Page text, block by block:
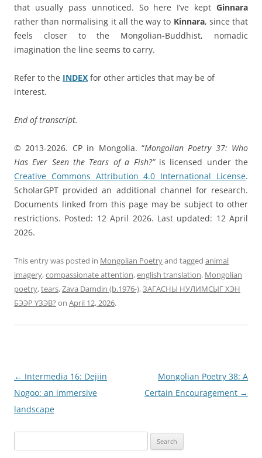
that usually pass unnoticed. So here I’ve kept Ginnara
rather than normalising it all the way to Kinnara, since that
feels closer to the Mongolian-Buddhist, nomadic
imagination the line seems to carry.
Refer to the INDEX for other articles that may be of
interest.
End of transcript.
© 2013-2026. CP in Mongolia. “Mongolian Poetry 37: Who
Has Ever Seen the Tears of a Fish?” is licensed under the
Creative Commons Attribution 4.0 International License.
ScholarGPT provided an additional channel for research.
Documents linked from this page may be subject to other
restrictions. Posted: 12 April 2026. Last updated: 12 April
2026.
This entry was posted in Mongolian Poetryand tagged animal
imagery,compassionate attention,english translation, Mongolian
poetry,tears,Zava Damdin (b.1976-),ЗАГАСНЫ НУЛИМСЫГ ХЭН
БЭЭР ҮЗЭВ? on April 12, 2026.
Post
navigation
← Intermedia 16: Dejiin
Nogoo: an immersive
landscape
Mongolian Poetry 38: A
Certain Encouragement →
for: